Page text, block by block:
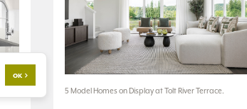
5 Model Homes on Display at Tolt River Terrace.
OK